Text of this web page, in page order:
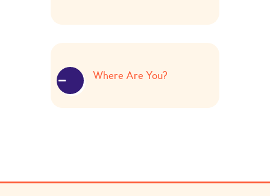
Where Are You?